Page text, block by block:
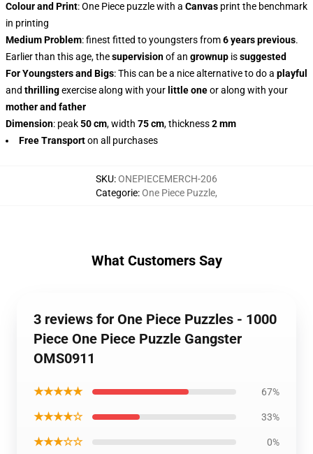
Colour and Print: One Piece puzzle with a Canvas print the benchmark
in printing
Medium Problem: finest fitted to youngsters from6 years previous.
Earlier than this age, thesupervisionof an grownup issuggested
For Youngsters and Bigs: This can be a nice alternative to do a playful
and thrillingexercise along with your little oneor along with your
mother and father
Dimension: peak50 cm, width 75 cm, thickness2 mm
Free Transporton all purchases
SKU:ONEPIECEMERCH-206
Categorie:One Piece Puzzle,
What Customers Say
3 reviews for One Piece Puzzles - 1000
Piece One Piece Puzzle Gangster
OMS0911
★★★★★ 67%
★★★★☆ 33%
★★★☆☆ 0%